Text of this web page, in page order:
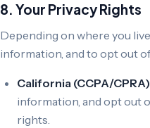
8. Your Privacy Rights
Depending on where you
information, and to opt out
California (CCPA/
information, and opt out
rights.